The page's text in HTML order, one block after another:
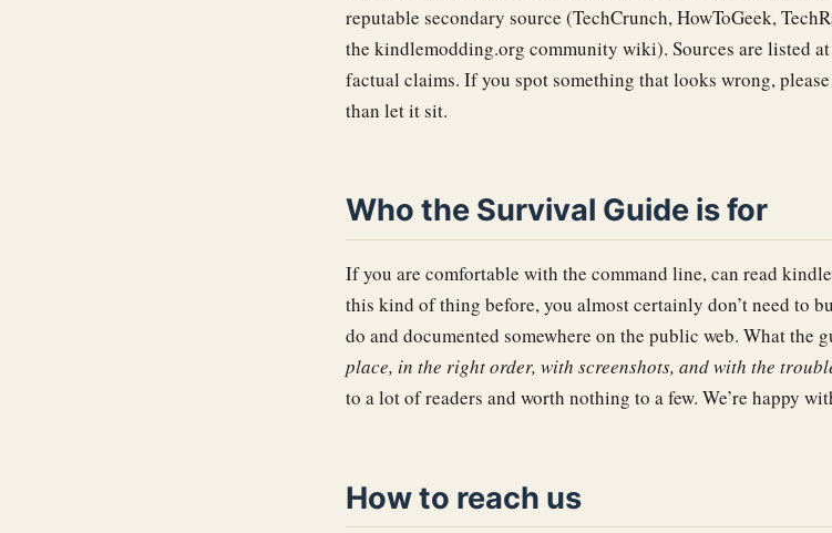
reputable secondary source (TechCrunch, HowToGeek,
the kindlemodding.org community wiki). Sources are listed
factual claims. If you spot something that looks wrong, please
than let it sit.
Who the Survival Guide is for
If you are comfortable with the command line, can read
this kind of thing before, you almost certainly don’t need to
do and documented somewhere on the public web. What the
place, in the right order, with screenshots, and with the
to a lot of readers and worth nothing to a few. We’re happy
How to reach us